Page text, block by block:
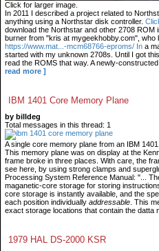
Click for larger image.
In 2011 I described a project related to
anything using a Northstar disk controller.
download the Northstar and other 2708
burner from "kris at mygeekhobby.com", who
https://www.mat...-mcm68766-eproms/ In a
started with my unknown 2708s. Until I got
read the ROMS that way. A newly-
read more ]
IBM 1401 Core Memory Plane
by billdeg
Total messages in this thread: 1
A single core memory plane from an IBM
This memory plane was on display at the
frame broke in three places. With care, the
see here, by using strong clamps and
Processing System Reference Manual: "...
maganetic-core storage for storing
core storage is instantly available, and the
each position individually addressable . This
exact storage locations that contain the datta
1979 HAL DS-2000 KSR